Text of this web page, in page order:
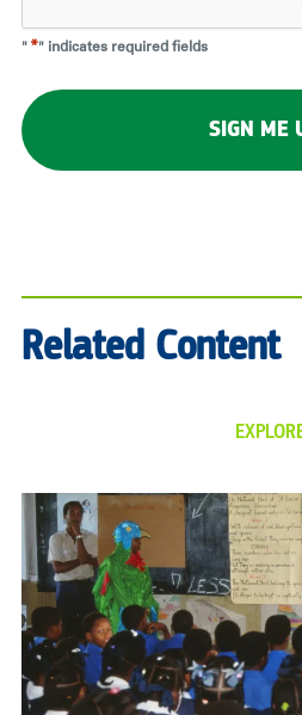
" *" indicates required fields
Related Content